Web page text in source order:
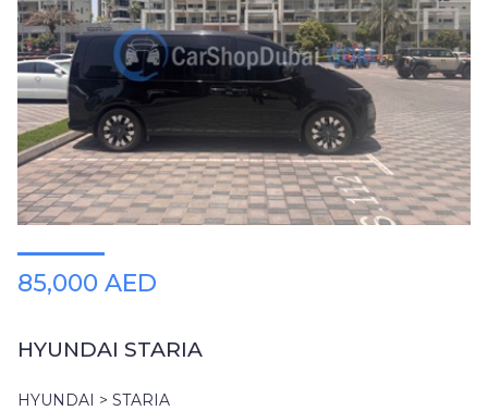
85,000 AED
HYUNDAI STARIA
HYUNDAI > STARIA